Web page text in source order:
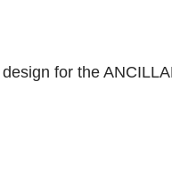
for the